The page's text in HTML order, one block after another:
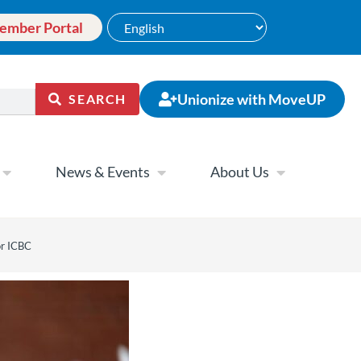
Portal
SEARCH Unionize with MoveUP
News & Events About Us
ICBC